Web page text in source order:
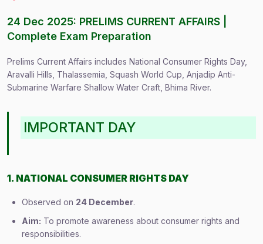
24 Dec 2025: PRELIMS CURRENT AFFAIRS |
Complete Exam Preparation
Prelims Current Affairs includes National Consumer Rights Day,
Aravalli Hills, Thalassemia, Squash World Cup, Anjadip Anti-
Submarine Warfare Shallow Water Craft, Bhima River.
IMPORTANT DAY
1. NATIONAL CONSUMER RIGHTS DAY
Observed on 24 December.
Aim: To promote awareness about consumer rights and
responsibilities.